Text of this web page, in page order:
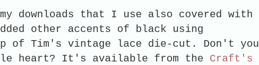
downloads that I use also covered with
other accents of black using
of Tim's vintage lace die-cut. Don't you
heart? It's available from the Craft's